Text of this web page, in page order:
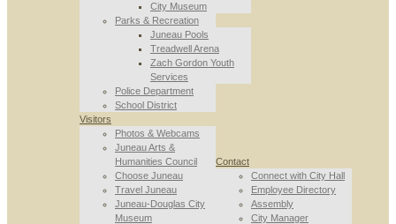
City Museum
Parks & Recreation
Juneau Pools
Treadwell Arena
Zach Gordon Youth
Services
Police Department
School District
Visitors
Photos & Webcams
Juneau Arts &
Humanities Council
Choose Juneau
Travel Juneau
Juneau-Douglas City
Museum
Contact
Connect with City Hall
Employee Directory
Assembly
City Manager